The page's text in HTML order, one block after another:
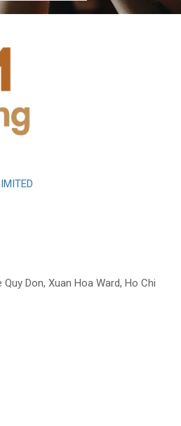
Don, Xuan Hoa Ward, Ho Chi